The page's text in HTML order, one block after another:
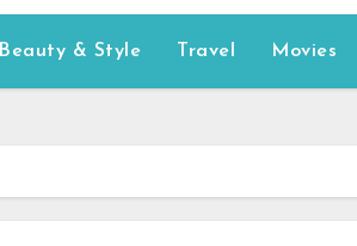
Beauty & Style Travel Movies